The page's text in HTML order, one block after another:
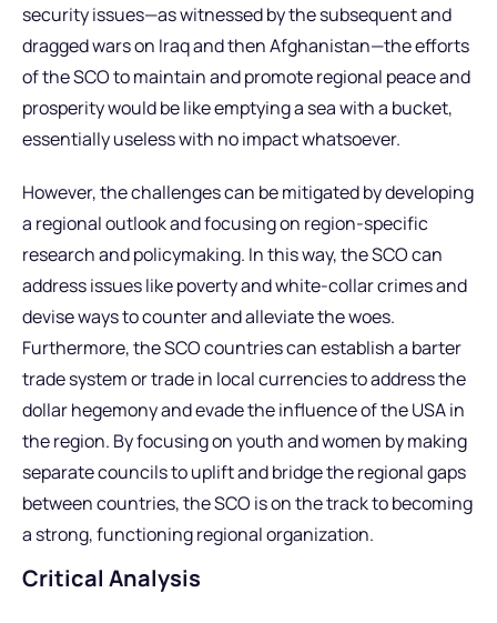
security issues—as witnessed by the subsequent and
dragged wars on Iraq and then Afghanistan—the efforts
of the SCO to maintain and promote regional peace and
prosperity would be like emptying a sea with a bucket,
essentially useless with no impact whatsoever.
However, the challenges can be mitigated by developing
a regional outlook and focusing on region-specific
research and policymaking. In this way, the SCO can
address issues like poverty and white-collar crimes and
devise ways to counter and alleviate the woes.
Furthermore, the SCO countries can establish a barter
trade system or trade in local currencies to address the
dollar hegemony and evade the influence of the USA in
the region. By focusing on youth and women by making
separate councils to uplift and bridge the regional gaps
between countries, the SCO is on the track to becoming
a strong, functioning regional organization.
Critical Analysis